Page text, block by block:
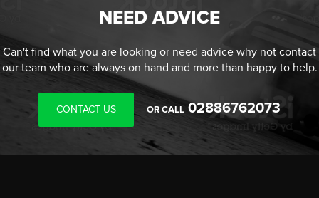
NEED ADVICE
Can't find what you are looking or need advice why not contact
our team who are always on hand and more than happy to help.
CONTACT US OR CALL 02886762073